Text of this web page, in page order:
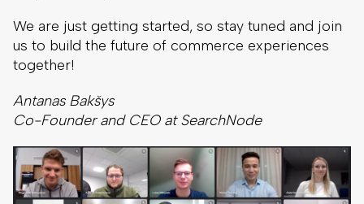
We are just getting started, so stay tuned and join
us to build the future of commerce experiences
together!
Antanas Bakšys
Co-Founder and CEO at SearchNode